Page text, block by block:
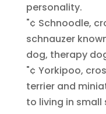
personality.
"¢ Schnoodle,
schnauzer
dog, therapy
"¢ Yorkipoo,
terrier and
to living in small